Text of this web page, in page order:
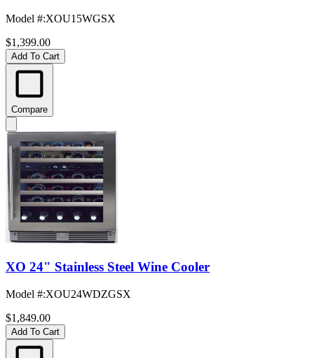
Model #:XOU15WGSX
$1,399.00
Add To Cart
Compare
XO 24" Stainless Steel Wine Cooler
Model #:XOU24WDZGSX
$1,849.00
Add To Cart